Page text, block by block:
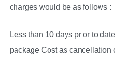
charges would be as follows :
Less than 10 days prior to
package Cost as cancellation